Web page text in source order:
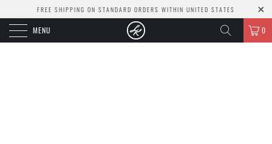
FREE SHIPPING ON STANDARD ORDERS WITHIN UNITED STATES
MENU 0